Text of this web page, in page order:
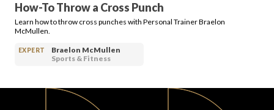
ARTICLES
How-To Throw a Cross Punch
Learn how to throw cross punches with Personal Trainer Braelon
McMullen.
EXPERT
Braelon McMullen
Sports & Fitness